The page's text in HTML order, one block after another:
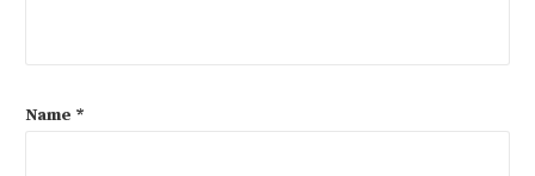
Name *